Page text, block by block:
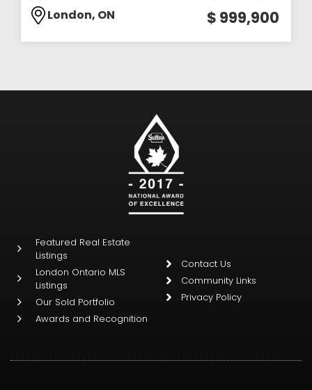
London, ON
$ 999,900
Featured Real Estate
Listings
London Ontario MLS
Listings
Our Sold Portfolio
Awards and Recognition
Contact Us
Community Links
Privacy Policy